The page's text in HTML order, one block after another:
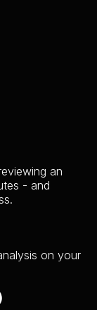
an
- and
on your